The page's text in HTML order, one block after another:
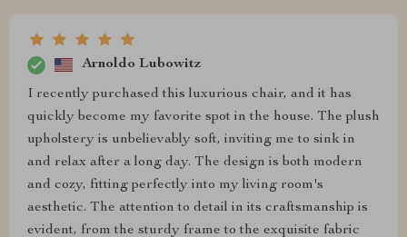
Arnoldo Lubowitz
I recently purchased this luxurious chair, and it has
quickly become my favorite spot in the house. The plush
upholstery is unbelievably soft, inviting me to sink in
and relax after a long day. The design is both modern
and cozy, fitting perfectly into my living room's
aesthetic. The attention to detail in its craftsmanship is
evident, from the sturdy frame to the exquisite fabric